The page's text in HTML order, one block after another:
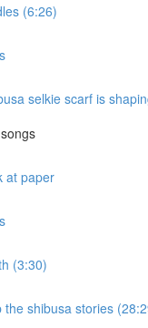
(6:26)
selkie scarf is
at paper
(3:30)
the shibusa stories